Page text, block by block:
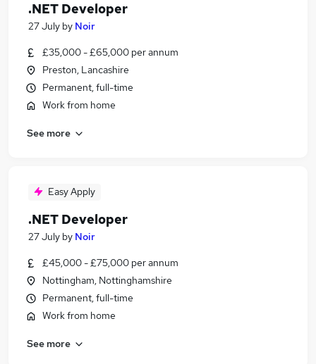
.NET Developer
27 July by Noir
£35,000 - £65,000 per annum
Preston, Lancashire
Permanent, full-time
Work from home
See more
Easy Apply
.NET Developer
27 July by Noir
£45,000 - £75,000 per annum
Nottingham, Nottinghamshire
Permanent, full-time
Work from home
See more